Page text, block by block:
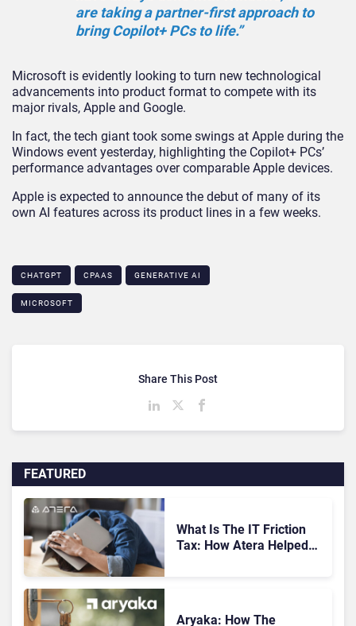
are taking a partner-first approach to
bring Copilot+ PCs to life.”
Microsoft is evidently looking to turn new technological
advancements into product format to compete with its
major rivals, Apple and Google.
In fact, the tech giant took some swings at Apple during the
Windows event yesterday, highlighting the Copilot+ PCs’
performance advantages over comparable Apple devices.
Apple is expected to announce the debut of many of its
own AI features across its product lines in a few weeks.
CHATGPT CPAAS GENERATIVE AI
MICROSOFT
FEATURED
What Is The IT Friction
Tax: How Atera Helped
Aryaka: How The
Share This Post